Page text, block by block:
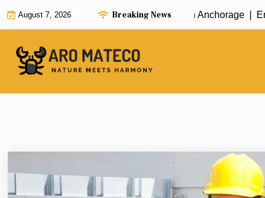
August 7, 2026 Breaking News
Fast and Efficient House Cleaning in Anchorage |